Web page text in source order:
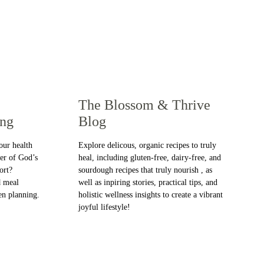
health
of God’s
meal
planning.
The Blossom & Thrive
Blog
Explore delicous, organic recipes to truly
heal, including gluten-free, dairy-free, and
sourdough recipes that truly nourish , as
well as inpiring stories, practical tips, and
holistic wellness insights to create a vibrant
joyful lifestyle!